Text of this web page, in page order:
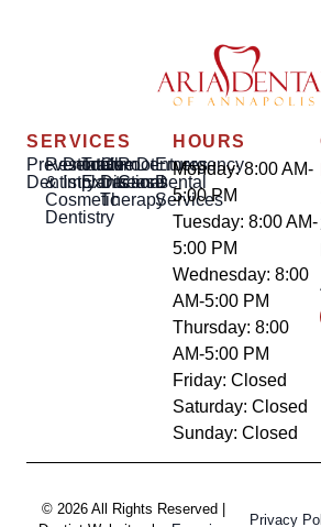
SERVICES
Preventative
Dentistry
Restorative
&
Cosmetic
Dentistry
Dental
Implants
Tooth
Extractions
Gum
Disease
Therapy
Root
Canal
Dentures
Emergency
Dental
Services
HOURS
Monday: 8:00 AM-
5:00 PM
Tuesday: 8:00 AM-
5:00 PM
Wednesday: 8:00
AM-5:00 PM
Thursday: 8:00
AM-5:00 PM
Friday: Closed
Saturday: Closed
Sunday: Closed
© 2026 All Rights Reserved |
Privacy